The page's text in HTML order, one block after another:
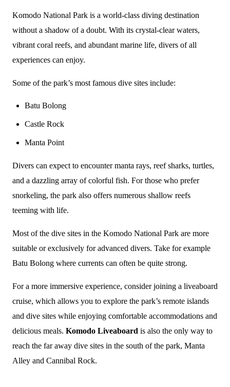
Komodo National Park is a world-class diving destination
without a shadow of a doubt. With its crystal-clear waters,
vibrant coral reefs, and abundant marine life, divers of all
experiences can enjoy.
Some of the park’s most famous dive sites include:
Batu Bolong
Castle Rock
Manta Point
Divers can expect to encounter manta rays, reef sharks, turtles,
and a dazzling array of colorful fish. For those who prefer
snorkeling, the park also offers numerous shallow reefs
teeming with life.
Most of the dive sites in the Komodo National Park are more
suitable or exclusively for advanced divers. Take for example
Batu Bolong where currents can often be quite strong.
For a more immersive experience, consider joining a liveaboard
cruise, which allows you to explore the park’s remote islands
and dive sites while enjoying comfortable accommodations and
delicious meals. Komodo Liveaboard is also the only way to
reach the far away dive sites in the south of the park, Manta
Alley and Cannibal Rock.